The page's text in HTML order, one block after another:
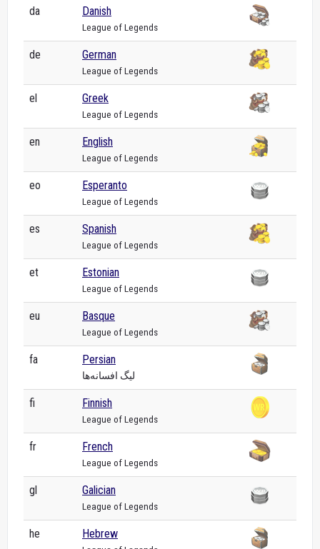
da Danish
League of Legends
de German
League of Legends
el Greek
League of Legends
en English
League of Legends
eo Esperanto
League of Legends
es Spanish
League of Legends
et Estonian
League of Legends
eu Basque
League of Legends
fa Persian
لیگ افسانه‌ها
fi Finnish
League of Legends
fr French
League of Legends
gl Galician
League of Legends
he Hebrew